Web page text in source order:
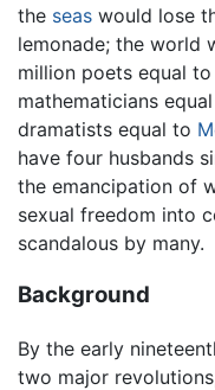
the seas would lose
lemonade; the world
million poets equal to
mathematicians
dramatists equal to
have four husbands
the emancipation of
sexual freedom into
scandalous by many.
Background
By the early
two major